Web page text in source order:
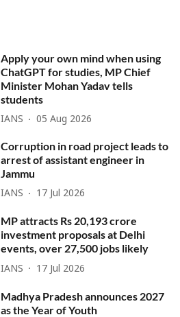
Apply your own mind when using
ChatGPT for studies, MP Chief
Minister Mohan Yadav tells
students
IANS 05 Aug 2026
Corruption in road project leads to
arrest of assistant engineer in
Jammu
IANS 17 Jul 2026
MP attracts Rs 20,193 crore
investment proposals at Delhi
events, over 27,500 jobs likely
IANS 17 Jul 2026
Madhya Pradesh announces 2027
as the Year of Youth